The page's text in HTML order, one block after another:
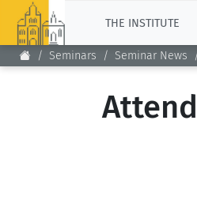
THE INSTITUTE
Seminars Seminar News